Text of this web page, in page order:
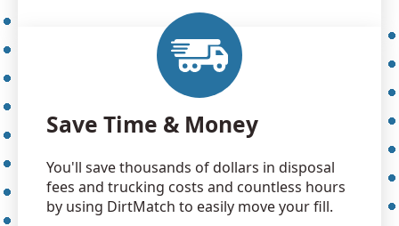
Save Time & Money
You'll save thousands of dollars in disposal
fees and trucking costs and countless hours
by using DirtMatch to easily move your fill.